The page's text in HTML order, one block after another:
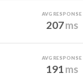
AVG RESPONSE
207ms
AVG RESPONSE
191ms